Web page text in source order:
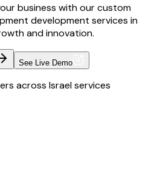
business with our custom
development services in
and innovation.
See Live Demo
across Israel services